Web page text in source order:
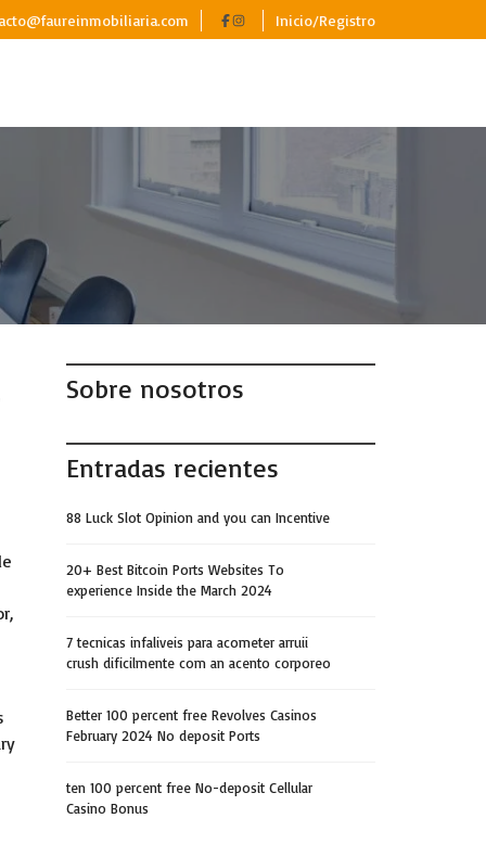
Inicio/Registro
Sobre nosotros
Entradas recientes
88 Luck Slot Opinion and you can Incentive
20+ Best Bitcoin Ports Websites To
experience Inside the March 2024
7 tecnicas infaliveis para acometer arruii
crush dificilmente com an acento corporeo
Better 100 percent free Revolves Casinos
February 2024 No deposit Ports
ten 100 percent free No-deposit Cellular
Casino Bonus